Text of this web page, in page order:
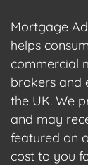
Mortgage
helps
commercial
brokers and
the UK. We
and may
featured on
cost to you